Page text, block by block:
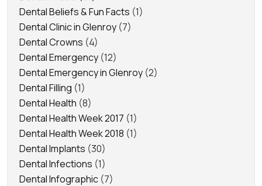
Dental Beliefs & Fun Facts (1)
Dental Clinic in Glenroy (7)
Dental Crowns (4)
Dental Emergency (12)
Dental Emergency in Glenroy (2)
Dental Filling (1)
Dental Health (8)
Dental Health Week 2017 (1)
Dental Health Week 2018 (1)
Dental Implants (30)
Dental Infections (1)
Dental Infographic (7)